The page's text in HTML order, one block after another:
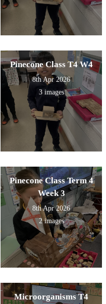
Pinecone Class T4 W4
8th Apr 2026
3 images
Pinecone Class Term 4
Week 3
8th Apr 2026
2 images
Microorganisms T4